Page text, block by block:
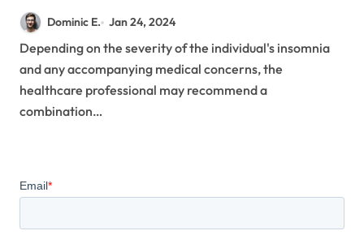
Dominic E. Jan 24, 2024
Depending on the severity of the individual's insomnia
and any accompanying medical concerns, the
healthcare professional may recommend a
combination…